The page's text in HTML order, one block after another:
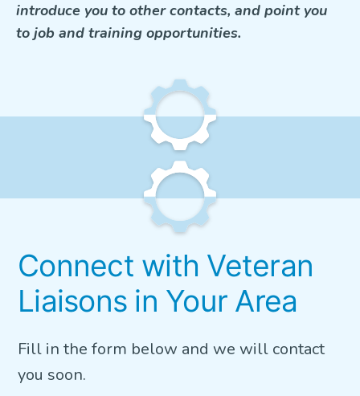
introduce you to other contacts, and point you
to job and training opportunities.
Connect with Veteran
Liaisons in Your Area
Fill in the form below and we will contact
you soon.